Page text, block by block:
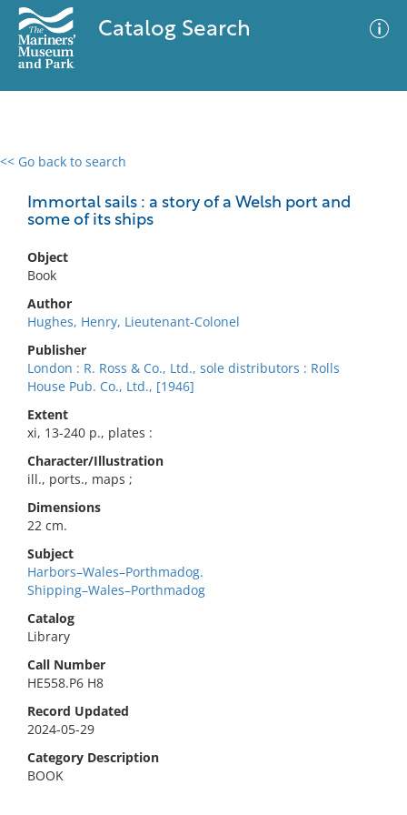
Catalog Search
<< Go back to search
Immortal sails : a story of a Welsh port and
some of its ships
Object
Book
Author
Hughes, Henry, Lieutenant-Colonel
Publisher
London : R. Ross & Co., Ltd., sole distributors : Rolls
House Pub. Co., Ltd., [1946]
Extent
xi, 13-240 p., plates :
Character/Illustration
ill., ports., maps ;
Dimensions
22 cm.
Subject
Harbors–Wales–Porthmadog.
Shipping–Wales–Porthmadog
Catalog
Library
Call Number
HE558.P6 H8
Record Updated
2024-05-29
Category Description
BOOK
0 results